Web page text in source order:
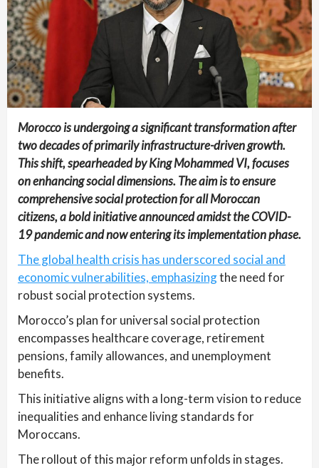
Morocco is undergoing a significant transformation after
two decades of primarily infrastructure-driven growth.
This shift, spearheaded by King Mohammed VI, focuses
on enhancing social dimensions. The aim is to ensure
comprehensive social protection for all Moroccan
citizens, a bold initiative announced amidst the COVID-
19 pandemic and now entering its implementation phase.
The global health crisis has underscored social and
economic vulnerabilities, emphasizingthe need for
robust social protection systems.
Morocco’s plan for universal social protection
encompasses healthcare coverage, retirement
pensions, family allowances, and unemployment
benefits.
This initiative aligns with a long-term vision to reduce
inequalities and enhance living standards for
Moroccans.
The rollout of this major reform unfolds in stages.